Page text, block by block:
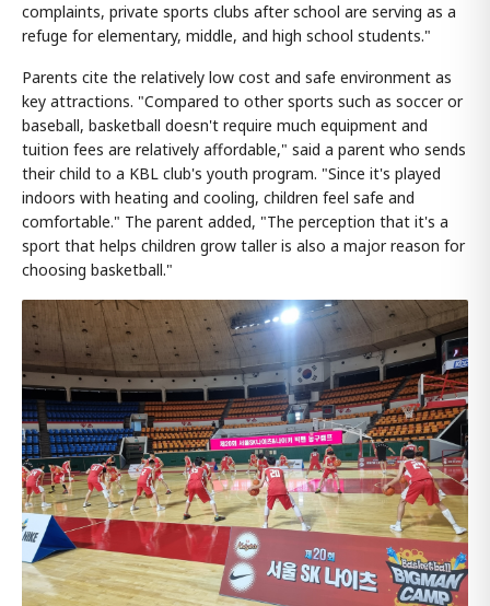
complaints, private sports clubs after school are serving as a
refuge for elementary, middle, and high school students."
Parents cite the relatively low cost and safe environment as
key attractions. "Compared to other sports such as soccer or
baseball, basketball doesn't require much equipment and
tuition fees are relatively affordable," said a parent who sends
their child to a KBL club's youth program. "Since it's played
indoors with heating and cooling, children feel safe and
comfortable." The parent added, "The perception that it's a
sport that helps children grow taller is also a major reason for
choosing basketball."